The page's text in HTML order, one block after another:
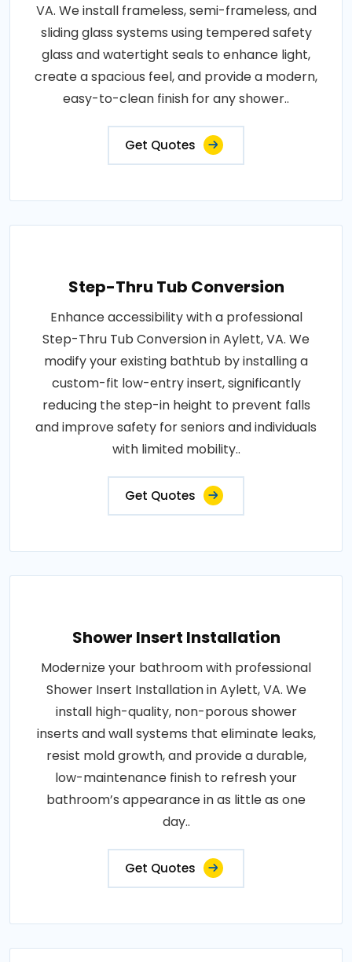
VA. We install frameless, semi-frameless, and
sliding glass systems using tempered safety
glass and watertight seals to enhance light,
create a spacious feel, and provide a modern,
easy-to-clean finish for any shower..
Get Quotes
Step-Thru Tub Conversion
Enhance accessibility with a professional
Step-Thru Tub Conversion in Aylett, VA. We
modify your existing bathtub by installing a
custom-fit low-entry insert, significantly
reducing the step-in height to prevent falls
and improve safety for seniors and individuals
with limited mobility..
Get Quotes
Shower Insert Installation
Modernize your bathroom with professional
Shower Insert Installation in Aylett, VA. We
install high-quality, non-porous shower
inserts and wall systems that eliminate leaks,
resist mold growth, and provide a durable,
low-maintenance finish to refresh your
bathroom’s appearance in as little as one
day..
Get Quotes